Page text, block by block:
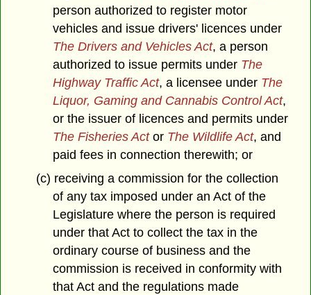
person authorized to register motor
vehicles and issue drivers' licences under
The Drivers and Vehicles Act, a person
authorized to issue permits under The
Highway Traffic Act, a licensee under The
Liquor, Gaming and Cannabis Control Act,
or the issuer of licences and permits under
The Fisheries Actor The Wildlife Act, and
paid fees in connection therewith; or
(c) receiving a commission for the collection
of any tax imposed under an Act of the
Legislature where the person is required
under that Act to collect the tax in the
ordinary course of business and the
commission is received in conformity with
that Act and the regulations made